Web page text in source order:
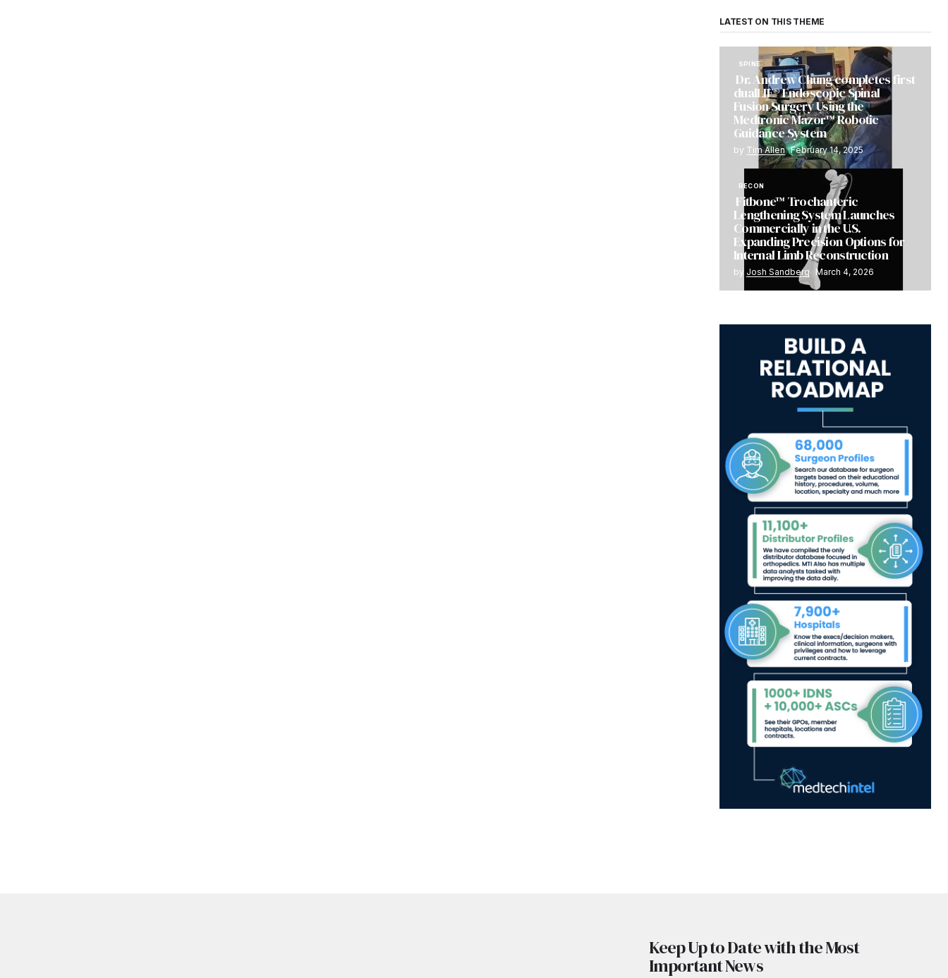
LATEST ON THIS THEME
SPINE
Dr. Andrew Chung completes first
dualLIF® Endoscopic Spinal
Fusion Surgery Using the
Medtronic Mazor™ Robotic
Guidance System
by Tim Allen February 14, 2025
RECON
Fitbone™ Trochanteric
Lengthening System Launches
Commercially in the U.S.
Expanding Precision Options for
Internal Limb Reconstruction
by Josh Sandberg March 4, 2026
Keep Up to Date with the Most
Important News